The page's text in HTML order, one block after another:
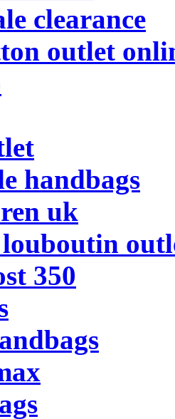
clearance
outlet
handbags
uk
350